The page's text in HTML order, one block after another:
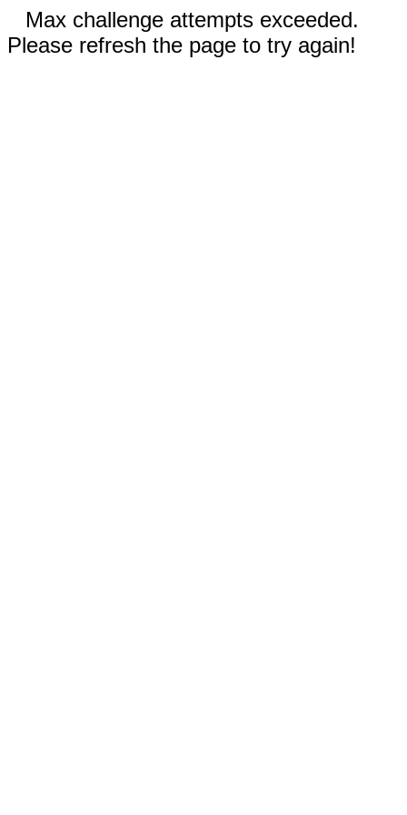
Max challenge attempts exceeded.
Please refresh the page to try again!